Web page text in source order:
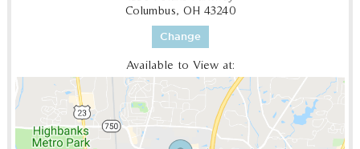
Columbus, OH 43240
Change
Available to View at: